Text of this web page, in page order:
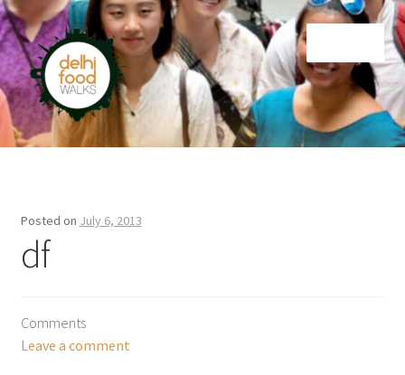
Skip
to
navigation
Skip
to
content
Home
Posted on July 6, 2013
df
Comments
Leave a comment